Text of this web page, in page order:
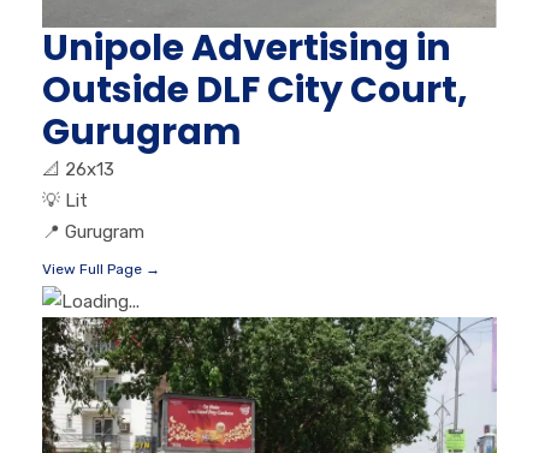
Unipole Advertising in
Outside DLF City Court,
Gurugram
📐 26x13
💡 Lit
📍 Gurugram
View Full Page →